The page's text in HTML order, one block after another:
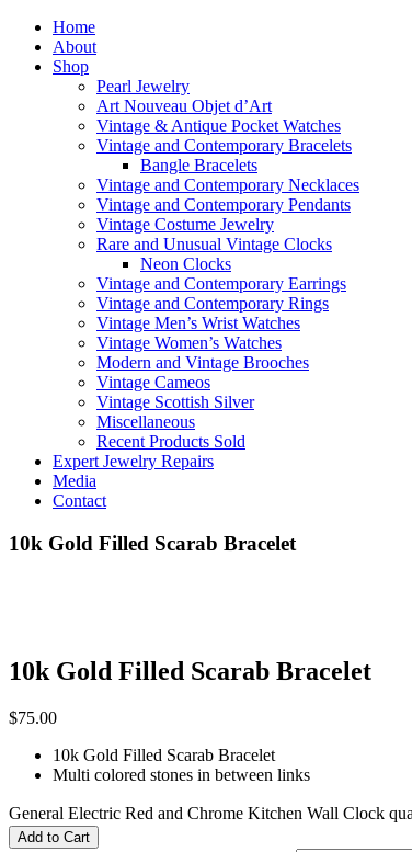
Home
About
Shop
Pearl Jewelry
Art Nouveau Objet d’Art
Vintage & Antique Pocket Watches
Vintage and Contemporary Bracelets
Bangle Bracelets
Vintage and Contemporary Necklaces
Vintage and Contemporary Pendants
Vintage Costume Jewelry
Rare and Unusual Vintage Clocks
Neon Clocks
Vintage and Contemporary Earrings
Vintage and Contemporary Rings
Vintage Men’s Wrist Watches
Vintage Women’s Watches
Modern and Vintage Brooches
Vintage Cameos
Vintage Scottish Silver
Miscellaneous
Recent Products Sold
Expert Jewelry Repairs
Media
Contact
10k Gold Filled Scarab Bracelet
10k Gold Filled Scarab Bracelet
$75.00
10k Gold Filled Scarab Bracelet
Multi colored stones in between links
General Electric Red and Chrome Kitchen Wall Clock
Add to Cart